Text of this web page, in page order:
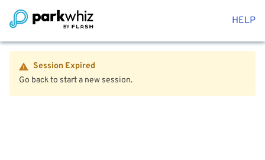
HELP
Session Expired
Go back to start a new session.